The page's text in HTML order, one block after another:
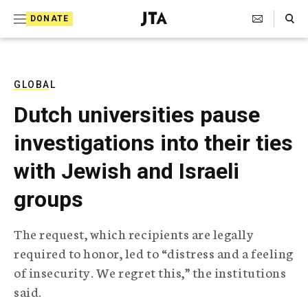
DONATE
J
e
T
e
l
e
g
r
i
c
g
Search Toggle
GLOBAL
Dutch universities pause
investigations into their ties
with Jewish and Israeli
groups
The request, which recipients are legally
required to honor, led to “distress and a feeling
of insecurity. We regret this,” the institutions
said.